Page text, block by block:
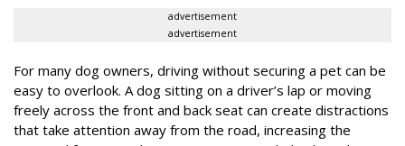
advertisement
advertisement
For many dog owners, driving without securing a pet can be
easy to overlook. A dog sitting on a driver’s lap or moving
freely across the front and back seat can create distractions
that take attention away from the road, increasing the